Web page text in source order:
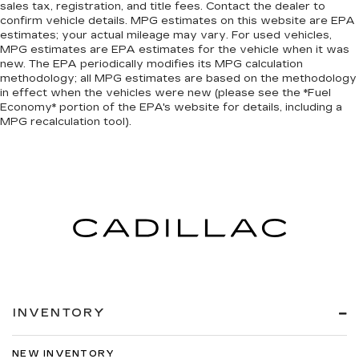
- MOPAR Front and Rear Rubber Floor Mats for
durability
- Dual rear wheels for enhanced load-carrying
capability
Built on the proven foundation of Ram's heavy-
duty engineering, this 5500HD combines work-
ready features with thoughtful interior
precision. The chassis supports a maximum
GVWR of 19,500 lbs, positioning this truck for
during extended shifts. Power steering, cruise
sales tax, registration, and title fees. Contact the dealer to
confirm vehicle details. MPG estimates on this website are EPA
estimates; your actual mileage may vary. For used vehicles,
MPG estimates are EPA estimates for the vehicle when it was
new. The EPA periodically modifies its MPG calculation
methodology; all MPG estimates are based on the methodology
in effect when the vehicles were new (please see the *Fuel
Economy* portion of the EPA's website for details, including a
MPG recalculation tool).
INVENTORY
NEW INVENTORY